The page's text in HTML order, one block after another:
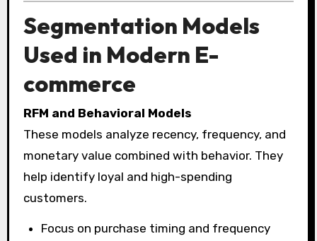
Segmentation Models
Used in Modern E-
commerce
RFM and Behavioral Models
These models analyze recency, frequency, and
monetary value combined with behavior. They
help identify loyal and high-spending
customers.
Focus on purchase timing and frequency